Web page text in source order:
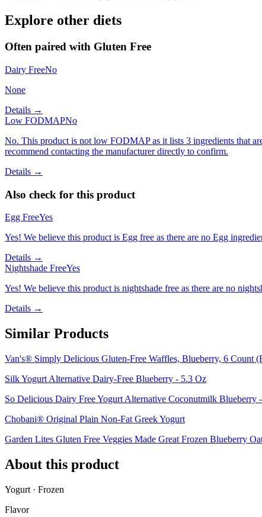
Explore other diets
Often paired with Gluten Free
Dairy FreeNo
None
Details →
Low FODMAPNo
No. This product is not low FODMAP as it lists 3 ingredients that
recommend contacting the manufacturer directly to confirm.
Details →
Also check for this product
Egg FreeYes
Yes! We believe this product is Egg free as there are no Egg
Details →
Nightshade FreeYes
Yes! We believe this product is nightshade free as there are no
Details →
Similar Products
Van's® Simply Delicious Gluten-Free Waffles, Blueberry, 6 Count
Silk Yogurt Alternative Dairy-Free Blueberry - 5.3 Oz
So Delicious Dairy Free Yogurt Alternative Coconutmilk Blueberry
Chobani® Original Plain Non-Fat Greek Yogurt
Garden Lites Gluten Free Veggies Made Great Frozen Blueberry
About this product
Yogurt · Frozen
Flavor